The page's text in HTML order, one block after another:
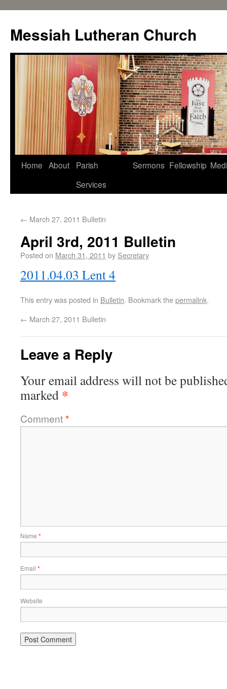
Messiah Lutheran Church
Home About
Parish
Services
Sermons Fellowship
← March 27, 2011 Bulletin
April 3rd, 2011 Bulletin
Posted on March 31, 2011 by Secretary
2011.04.03 Lent 4
This entry was posted in Bulletin. Bookmark thepermalink.
← March 27, 2011 Bulletin
Leave a Reply
Your email address will not be
marked *
Comment*
Name *
Email *
Website